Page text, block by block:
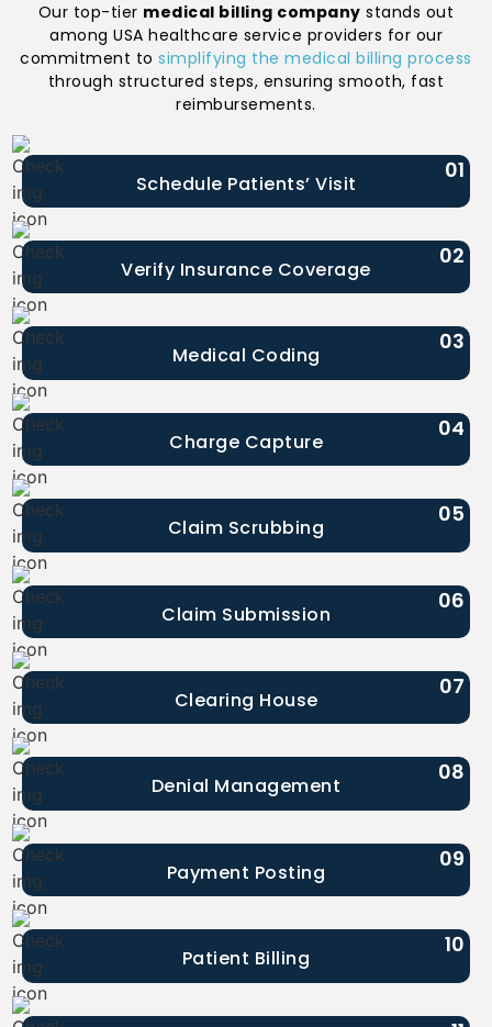
Our top-tier medical billing company stands out
among USA healthcare service providers for our
commitment tosimplifying the medical billing process
through structured steps, ensuring smooth, fast
reimbursements.
01
Schedule Patients’ Visit
02
Verify Insurance Coverage
03
Medical Coding
04
Charge Capture
05
Claim Scrubbing
06
Claim Submission
07
Clearing House
08
Denial Management
09
Payment Posting
10
Patient Billing